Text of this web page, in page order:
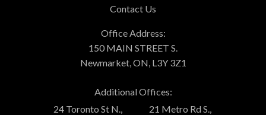
Contact Us
Office Address:
150 MAIN STREET S.
Newmarket, ON, L3Y 3Z1
Additional Offices:
24 Toronto St N.,
21 Metro Rd S.,